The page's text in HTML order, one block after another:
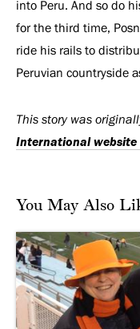
into Peru. And so do
for the third time,
ride his rails to
Peruvian countryside
This story was
International website
You May Also